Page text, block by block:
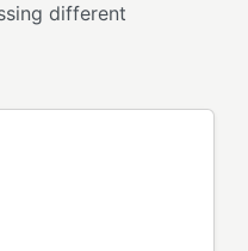
different